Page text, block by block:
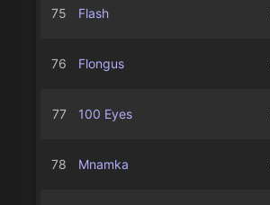
75 Flash
76 Flongus
77 100 Eyes
78 Mnamka